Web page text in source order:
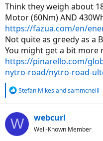
Think they weigh about
Motor (60Nm) AND
https://fazua.com/en/
Not quite as greedy as a
You might get a bit more
https://pinarello.com/
nytro-road/nytro-road-
R
c
t
Stefan Mikes andsammcneill
W webcurl
Well-Known Member